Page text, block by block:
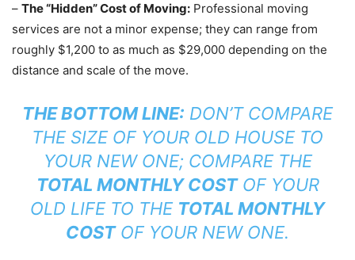
– The “Hidden” Cost of Moving: Professional moving
services are not a minor expense; they can range from
roughly $1,200 to as much as $29,000 depending on the
distance and scale of the move.
THE BOTTOM LINE: DON’T COMPARE
THE SIZE OF YOUR OLD HOUSE TO
YOUR NEW ONE; COMPARE THE
TOTAL MONTHLY COSTOF YOUR
OLD LIFE TO THE TOTAL MONTHLY
COSTOF YOUR NEW ONE.